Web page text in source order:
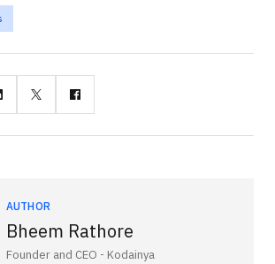
AUTHOR
Bheem Rathore
Founder and CEO - Kodainya